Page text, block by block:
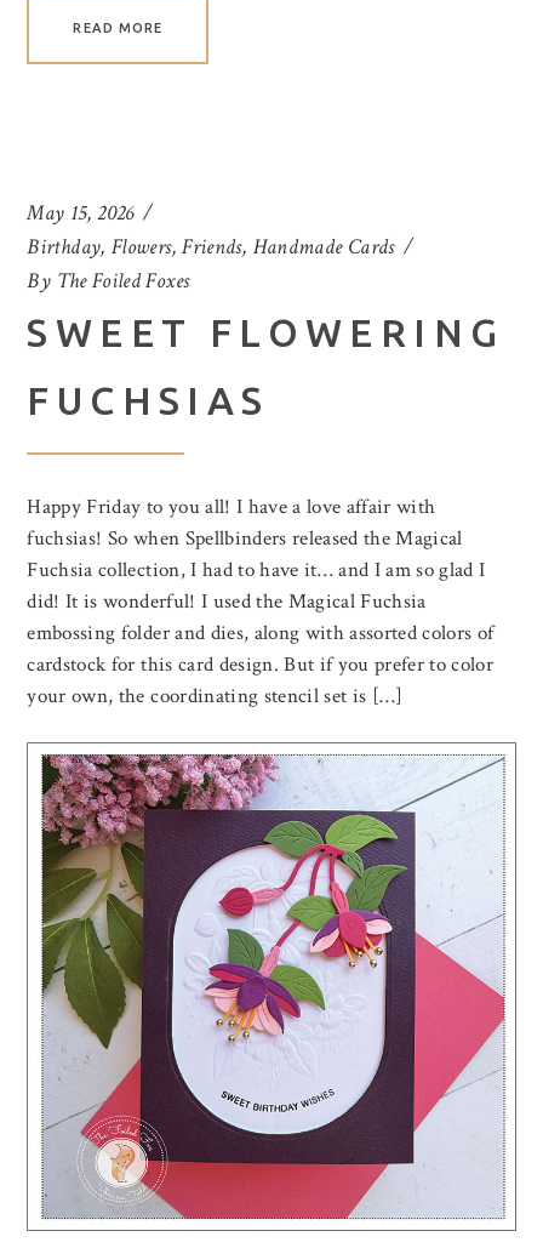
READ MORE
May 15, 2026
Birthday,Flowers,Friends, Handmade Cards
By The Foiled Foxes
SWEET FLOWERING
FUCHSIAS
Happy Friday to you all! I have a love affair with
fuchsias! So when Spellbinders released the Magical
Fuchsia collection, I had to have it… and I am so glad I
did! It is wonderful! I used the Magical Fuchsia
embossing folder and dies, along with assorted colors of
cardstock for this card design. But if you prefer to color
your own, the coordinating stencil set is […]